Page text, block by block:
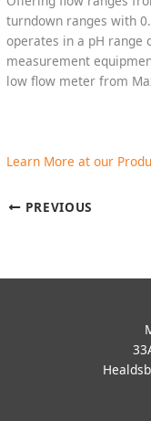
turndown ranges with
operates in a pH range
measurement
low flow meter from
Learn More at our
PREVIOUS